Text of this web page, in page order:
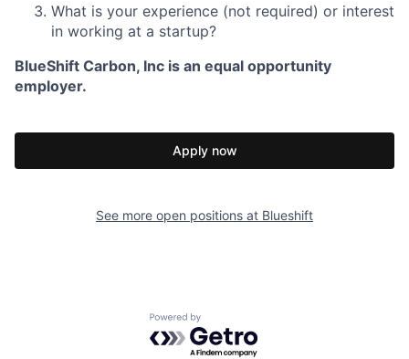
What is your experience (not required) or interest
in working at a startup?
BlueShift Carbon, Inc is an equal opportunity
employer.
Apply now
See more open positions at Blueshift
Powered by Getro.com